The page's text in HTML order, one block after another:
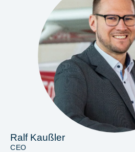
Ralf Kaußler
CEO